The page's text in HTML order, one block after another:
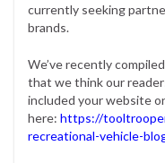
currently seeking
brands.
We’ve recently
that we think our
included your website
here: https://
recreational-vehicle-